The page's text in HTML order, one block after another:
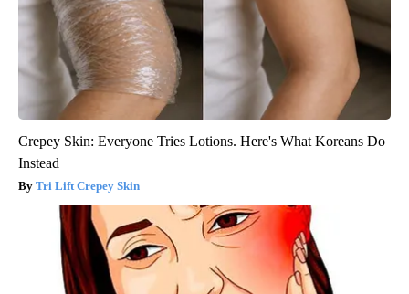
Crepey Skin: Everyone Tries Lotions. Here's What Koreans Do
Instead
Tri Lift Crepey Skin